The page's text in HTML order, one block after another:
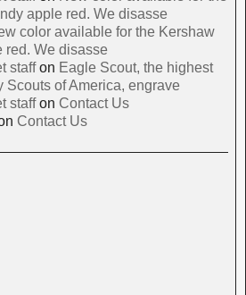
apple red. We disasse
color available for the Kershaw
red. We disasse
staffon Eagle Scout, the highest
Scouts of America, engrave
staffon Contact Us
Contact Us